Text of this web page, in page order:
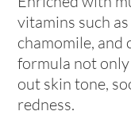
vitamins such
chamomile, and
formula not
out skin tone,
redness.